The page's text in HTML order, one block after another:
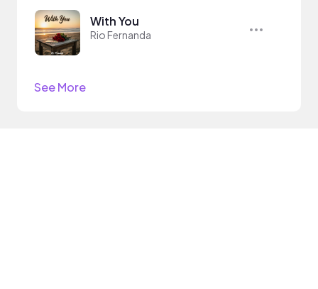
With You
Rio Fernanda
See More